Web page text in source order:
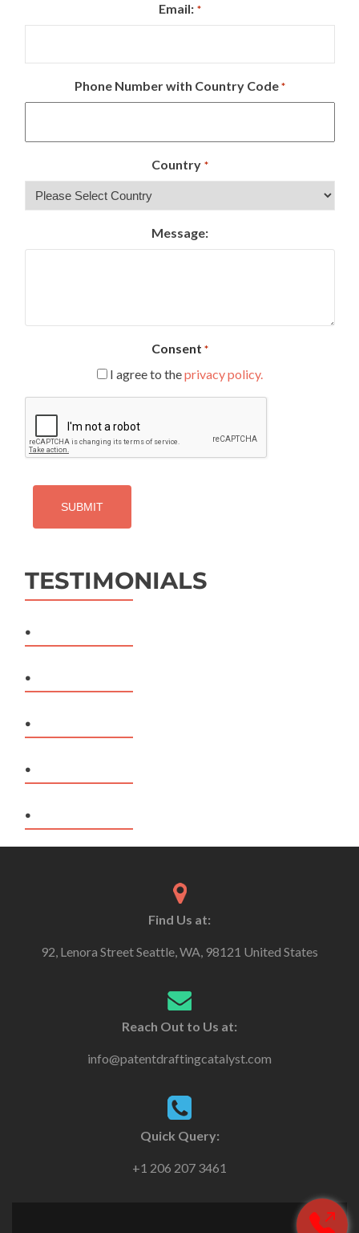
Email: *
Phone Number with Country Code *
Country *
Message:
Consent *
I agree to theprivacy policy.
TESTIMONIALS
.
.
.
.
.
Find Us at:
92, Lenora Street Seattle, WA, 98121 United States
Reach Out to Us at:
info@patentdraftingcatalyst.com
Quick Query:
+1 206 207 3461